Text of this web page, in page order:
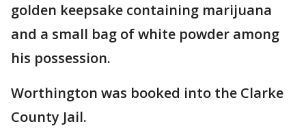
golden keepsake containing marijuana
and a small bag of white powder among
his possession.
Worthington was booked into the Clarke
County Jail.